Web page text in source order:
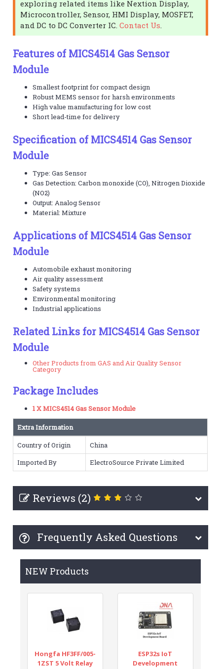
exploring related items like Nextion Display,
Microcontroller, Sensor, HMI Display, MOSFET,
and DC to DC Converter IC.Contact Us
Features of MICS4514 Gas Sensor
Module
Smallest footprint for compact design
Robust MEMS sensor for harsh environments
High value manufacturing for low cost
Short lead-time for delivery
Specification of MICS4514 Gas Sensor
Module
Type: Gas Sensor
Gas Detection: Carbon monoxide (CO), Nitrogen Dioxide
(NO2)
Output: Analog Sensor
Material: Mixture
Applications of MICS4514 Gas Sensor
Module
Automobile exhaust monitoring
Air quality assessment
Safety systems
Environmental monitoring
Industrial applications
Related Links for MICS4514 Gas Sensor
Module
Other Products from GAS and Air Quality Sensor
Category
Package Includes
1 X MICS4514 Gas Sensor Module
Extra Information
Country of Origin
China
Imported By
ElectroSource Private Limited
Reviews (2)
Frequently Asked Questions
NEW Products
Hongfa HF3FF/005-
1ZST 5 Volt Relay
ESP32s IoT
Development